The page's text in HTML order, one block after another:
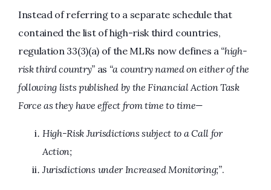
Instead of referring to a separate schedule that
contained the list of high-risk third countries,
regulation 33(3)(a) of the MLRs now defines a “high-
risk third country” as “a country named on either of the
following lists published by the Financial Action Task
Force as they have effect from time to time—
High-Risk Jurisdictions subject to a Call for
Action;
Jurisdictions under Increased Monitoring;”.